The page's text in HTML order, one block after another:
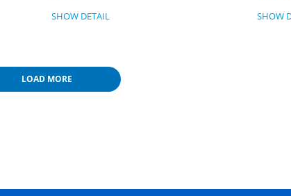
SHOW DETAIL SHOW
LOAD MORE